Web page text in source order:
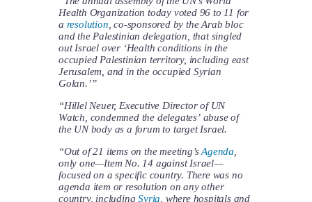
Health Organization today voted 96 to 11 for
a resolution , co-sponsored by the Arab bloc
and the Palestinian delegation, that singled
out Israel over ‘Health conditions in the
occupied Palestinian territory, including east
Jerusalem, and in the occupied Syrian
Golan.’”
“Hillel Neuer, Executive Director of UN
Watch, condemned the delegates’ abuse of
the UN body as a forum to target Israel.
“Out of 21 items on the meeting’sAgenda
only one—Item No. 14 against Israel—
focused on a specific country. There was no
agenda item or resolution on any other
country, includingSyria , where hospitals and